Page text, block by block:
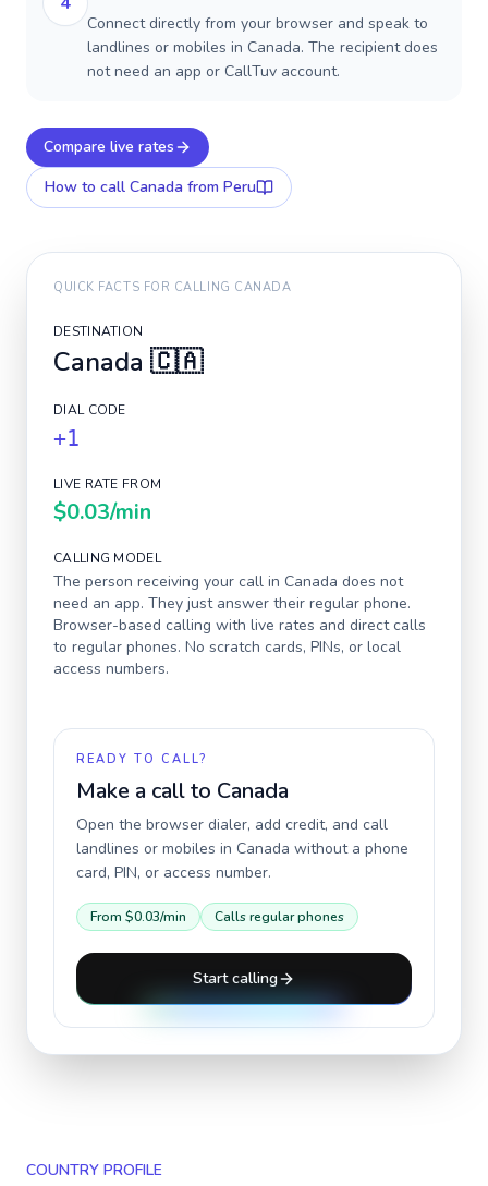
Connect directly from your browser and speak to
landlines or mobiles in Canada. The recipient does
not need an app or CallTuv account.
Compare live rates
How to call Canada from Peru
QUICK FACTS FOR CALLING CANADA
DESTINATION
Canada 🇨🇦
DIAL CODE
+1
LIVE RATE FROM
$0.03/min
CALLING MODEL
The person receiving your call in Canada does not
need an app. They just answer their regular phone.
Browser-based calling with live rates and direct calls
to regular phones. No scratch cards, PINs, or local
access numbers.
READY TO CALL?
Make a call to Canada
Open the browser dialer, add credit, and call
landlines or mobiles in Canada without a phone
card, PIN, or access number.
From $0.03/min Calls regular phones
Start calling
COUNTRY PROFILE